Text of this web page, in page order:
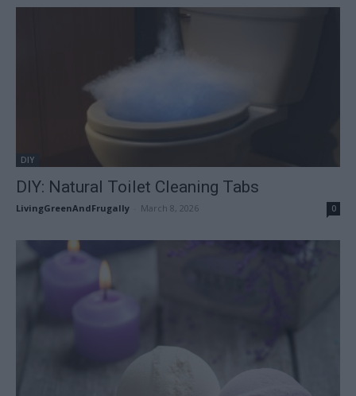
DIY
DIY: Natural Toilet Cleaning Tabs
LivingGreenAndFrugally March 8, 2026 0